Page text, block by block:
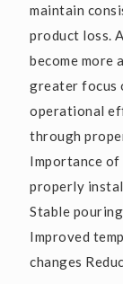
maintain
product loss.
become more
greater focus
operational
through
Importance
properly
Stable
Improved
changes